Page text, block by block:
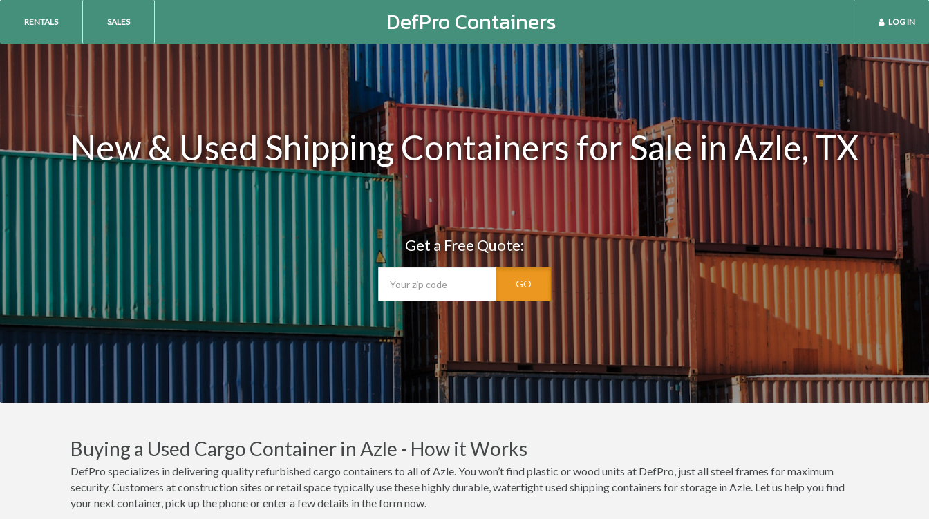
DefPro Containers
RENTALS SALES LOG IN
New & Used Shipping Containers for Sale in Azle, TX
Get a Free Quote:
GO
Buying a Used Cargo Container in Azle - How it Works
DefPro specializes in delivering quality refurbished cargo containers to all of Azle. You won’t find plastic or wood units at DefPro, just all steel frames for maximum
security. Customers at construction sites or retail space typically use these highly durable, watertight used shipping containers for storage in Azle. Let us help you find
your next container, pick up the phone or enter a few details in the form now.